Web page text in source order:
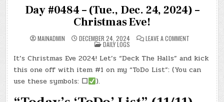
Day #0484 – (Tue., Dec. 24, 2024) –
Christmas Eve!
MAINADMIN DECEMBER 24, 2024 LEAVE A COMMENTON
–
(TUE.,
DEC.
24,
CHRISTMAS
EVE!
POSTED
IN
DAILY LOGS
It’s Christmas Eve 2024! Let’s “Deck The Halls” and kick
this one off with item #1 on my “ToDo List”: (You can
use these symbols: ☐ ).